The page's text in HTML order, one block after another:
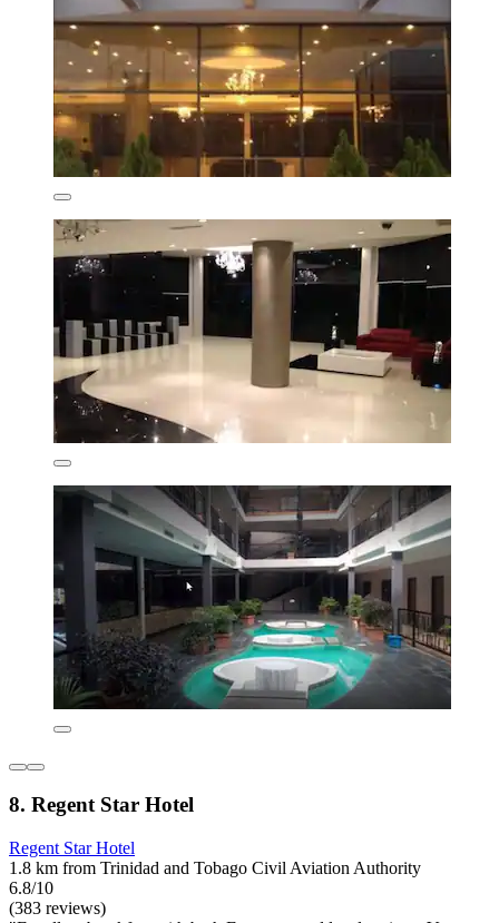
8. Regent Star Hotel
Regent Star Hotel
1.8 km from Trinidad and Tobago Civil Aviation Authority
6.8/10
(383 reviews)